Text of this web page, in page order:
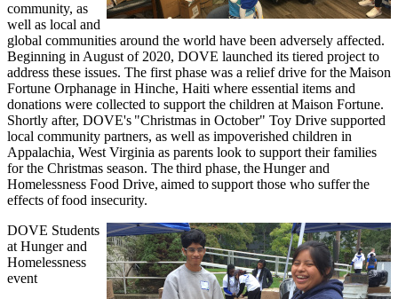
community, as
well as local and
global communities around the world have been adversely affected.
Beginning in August of 2020, DOVE launched its tiered project to
address these issues. The first phase was a relief drive for the Maison
Fortune Orphanage in Hinche, Haiti where essential items and
donations were collected to support the children at Maison Fortune.
Shortly after, DOVE's "Christmas in October" Toy Drive supported
local community partners, as well as impoverished children in
Appalachia, West Virginia as parents look to support their families
for the Christmas season. The third phase, the Hunger and
Homelessness Food Drive, aimed to support those who suffer the
effects of food insecurity.
DOVE Students
at Hunger and
Homelessness
event